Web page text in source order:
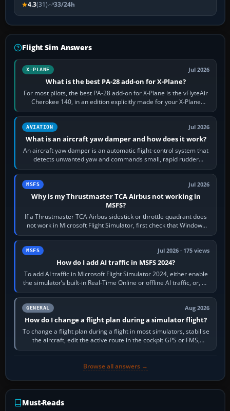
4.3(31) 33/24h
Flight Sim Answers
X-PLANE Jul 2026
What is the best PA-28 add-on for X-Plane?
For most pilots, the best PA-28 add-on for X-Plane is the vFlyteAir
Cherokee 140, in an edition explicitly made for your X-Plane
version. It gives…
AVIATION Jul 2026
What is an aircraft yaw damper and how does it work?
An aircraft yaw damper is an automatic flight-control system that
detects unwanted yaw and commands small, rapid rudder
movements to oppose it. In…
MSFS Jul 2026
Why is my Thrustmaster TCA Airbus not working in
MSFS?
If a Thrustmaster TCA Airbus sidestick or throttle quadrant does
not work in Microsoft Flight Simulator, first check that Windows
sees live axis…
MSFS Jul 2026 · 175 views
How do I add AI traffic in MSFS 2024?
To add AI traffic in Microsoft Flight Simulator 2024, either enable
the simulator’s built-in Real-Time Online or offline AI traffic, or, on
PC,…
GENERAL Aug 2026
How do I change a flight plan during a simulator flight?
To change a flight plan during a flight in most simulators, stabilise
the aircraft, edit the active route in the cockpit GPS or FMS,
activate the…
Browse all answers →
Must-Reads